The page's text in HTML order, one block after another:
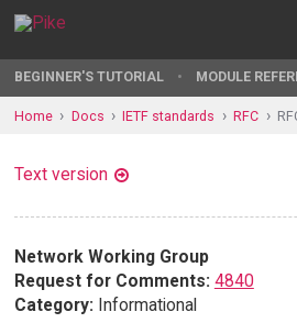
BEGINNER'S TUTORIAL MODULE
Home Docs IETF standards RFC
Text version
Network Working Group
Request for Comments: 4840
Category: Informational